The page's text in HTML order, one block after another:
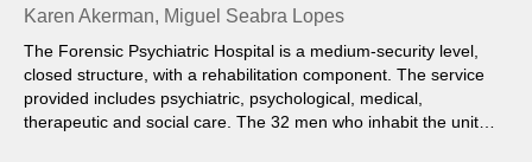
Karen Akerman, Miguel Seabra Lopes
The Forensic Psychiatric Hospital is a medium-security level,
closed structure, with a rehabilitation component. The service
provided includes psychiatric, psychological, medical,
therapeutic and social care. The 32 men who inhabit the unit